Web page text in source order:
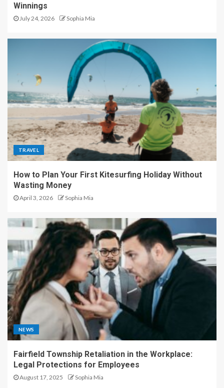
Winnings
July 24, 2026 Sophia Mia
TRAVEL
How to Plan Your First Kitesurfing Holiday Without
Wasting Money
April 3, 2026 Sophia Mia
NEWS
Fairfield Township Retaliation in the Workplace:
Legal Protections for Employees
August 17, 2025 Sophia Mia